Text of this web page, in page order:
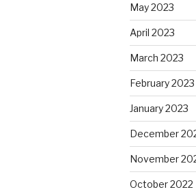
May 2023
April 2023
March 2023
February 2023
January 2023
December
November
October 2022